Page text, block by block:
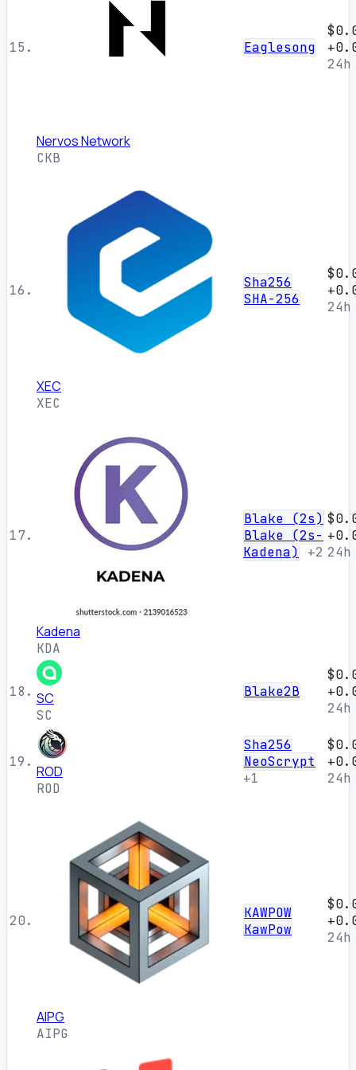
15.
Nervos Network
CKB
Eaglesong
24h
16.
XEC
XEC
Sha256
SHA-256
24h
17.
Kadena
KDA
Blake (2s)
Blake (2s-
Kadena)
+2 24h
18. SC
SC
Blake2B
24h
19.
ROD
ROD
Sha256
NeoScrypt
+1
24h
20.
AIPG
AIPG
KAWPOW
KawPow
24h